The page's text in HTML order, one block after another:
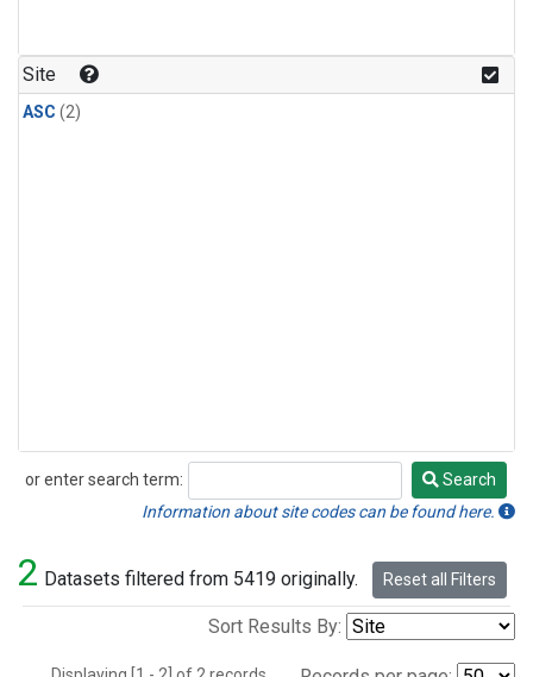
Site
ASC (2)
or enter search term:
Search
Search
Information about site codes can be found here.
2 Datasets filtered from 5419 originally. Reset all Filters
Sort Results By: